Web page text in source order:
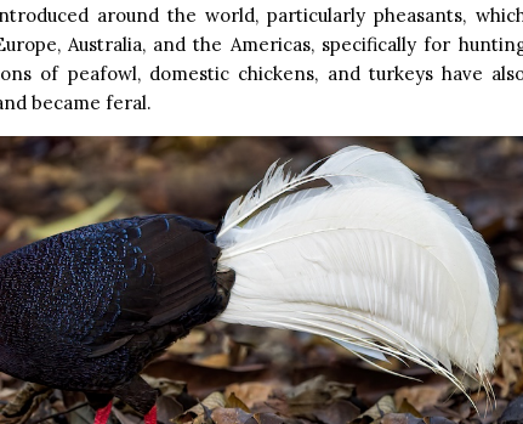
around the world, particularly pheasants,
Australia, and the Americas, specifically for
of peafowl, domestic chickens, and turkeys have
became feral.